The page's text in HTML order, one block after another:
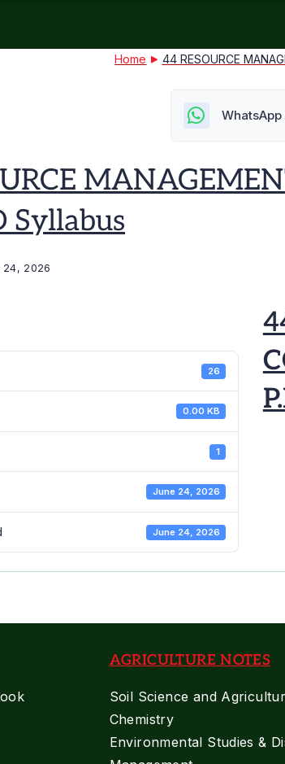
Home 44 RESOURCE
Syllabus
24, 2026
26
0.00 KB
1
June 24, 2026
June 24, 2026
AGRICULTURE NOTES
Soil Science and
Chemistry
Environmental Studies &